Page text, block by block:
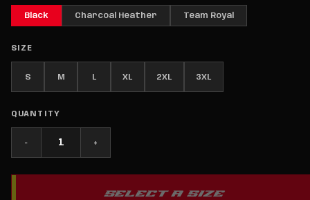
Black Charcoal Heather Team Royal
SIZE
S M L XL 2XL 3XL
QUANTITY
− +
SELECT A SIZE